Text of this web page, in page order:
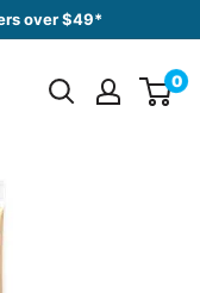
over $49*
0